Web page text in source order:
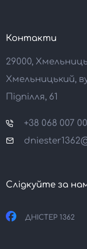
Контакти
29000,
Хмельницький,
Підпілля, 61
+38 068 007
Слідкуйте за
ДНІСТЕР 1362